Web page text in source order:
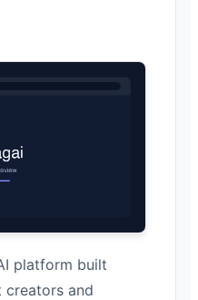
platform built
and